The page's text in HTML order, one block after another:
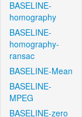
BASELINE-
homography
BASELINE-
homography-
ransac
BASELINE-Mean
BASELINE-
MPEG
BASELINE-zero